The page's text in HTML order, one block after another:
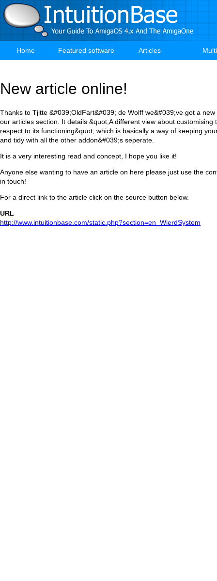
Skip
to
main
Main
Home Featured software Articles
New article online!
Thanks to Tjitte &#039;OldFart&#039; de Wolff we&#039;ve got a
our articles section. It details &quot;A different view about customising
respect to its functioning&quot; which is basically a way of keeping
and tidy with all the other addon&#039;s seperate.
It is a very interesting read and concept, I hope you like it!
Anyone else wanting to have an article on here please just use the
in touch!
For a direct link to the article click on the source button below.
URL
http://www.intuitionbase.com/static.php?section=en_WierdSystem